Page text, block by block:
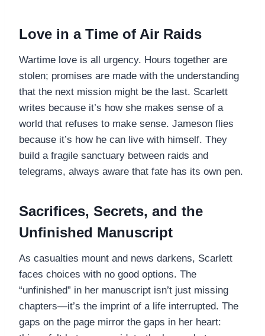
Love in a Time of Air Raids
Wartime love is all urgency. Hours together are
stolen; promises are made with the understanding
that the next mission might be the last. Scarlett
writes because it’s how she makes sense of a
world that refuses to make sense. Jameson flies
because it’s how he can live with himself. They
build a fragile sanctuary between raids and
telegrams, always aware that fate has its own pen.
Sacrifices, Secrets, and the
Unfinished Manuscript
As casualties mount and news darkens, Scarlett
faces choices with no good options. The
“unfinished” in her manuscript isn’t just missing
chapters—it’s the imprint of a life interrupted. The
gaps on the page mirror the gaps in her heart: